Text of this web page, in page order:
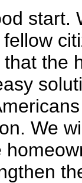
start.
the
We